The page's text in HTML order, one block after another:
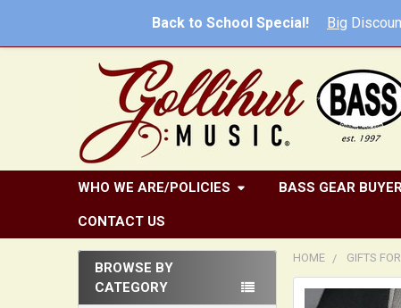
Back to School Special! Big
WHO WE ARE/POLICIES BASS GEAR
CONTACT US
Sidebar
BROWSE BY
CATEGORY
HOME GIFTS
FREQUENTLY